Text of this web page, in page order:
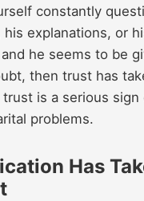
constantly
explanations, or
he seems to be
then trust has
is a serious sign
problems.
Has